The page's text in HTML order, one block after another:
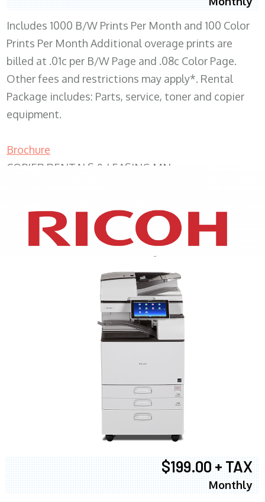
Includes 1000 B/W Prints Per Month and 100 Color
Prints Per Month Additional overage prints are
billed at .01c per B/W Page and .08c Color Page.
Other fees and restrictions may apply*. Rental
Package includes: Parts, service, toner and copier
equipment.
Brochure
COPIER RENTALS & LEASING MN
XEROX WC7970
$199.00 + TAX
Monthly